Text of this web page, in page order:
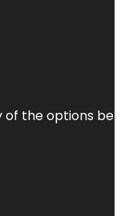
the options